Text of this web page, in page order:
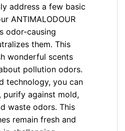
address a few basic
ANTIMALODOUR
odor-causing
them. This
wonderful scents
pollution odors.
technology, you can
purify against mold,
waste odors. This
remain fresh and